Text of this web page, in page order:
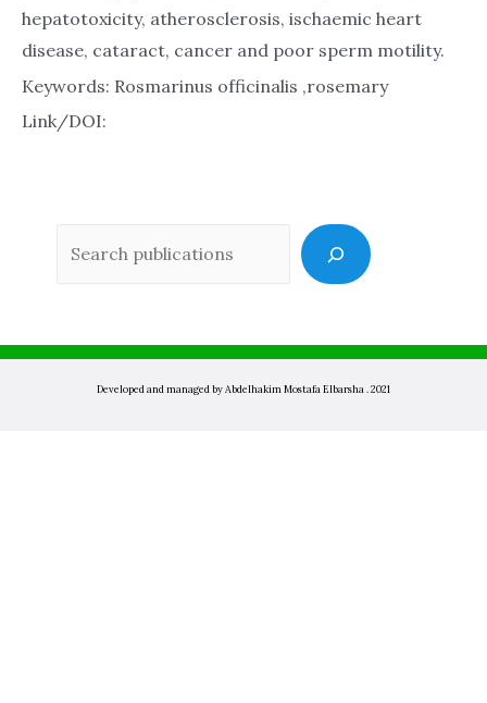
hepatotoxicity, atherosclerosis, ischaemic heart
disease, cataract, cancer and poor sperm motility.
Keywords: Rosmarinus officinalis ,rosemary
Link/DOI:
Developed and managed by Abdelhakim Mostafa Elbarsha . 2021